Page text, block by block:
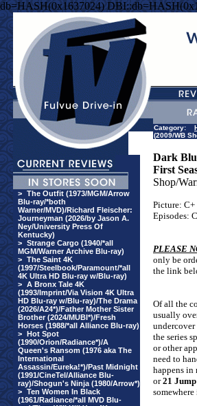
> The Outfit (1973/MGM/Arrow
Blu-ray/*both
Warner/MVD)/Richard Fleischer:
Journeyman (2026/by Jason A.
Ney/University Press Of
Kentucky)
> Strange Cargo (1940/*all
MGM/Warner Archive Blu-ray)
> The Saint 4K
(1997/Steelbook/Paramount/*all
4K Ultra HD Blu-ray w/Blu-ray)
> A Bronx Tale 4K
(1993/Imprint/Via Vision 4K Ultra
HD Blu-ray w/Blu-ray)/The Drama
(2026/A24*)/Father Mother Sister
Brother (2024/MUBI*)/Fresh
Horses (1988/*all Alliance Blu-ray)
> Hot Spot
(1990/Orion/Radiance*)/A
Queen's Ransom (1976 aka The
International
Assassin/Eureka!*)/Past Midnight
(1991/CineTel/Alliance Blu-
ray)/Shogun's Ninja (1980/Arrow*)
> Ten Women In Black
(1961/Radiance/*all MVD Blu-
Category:
(2009/WB
Dark
First
Shop/
Picture: C+
Episodes: C
PLEASE
only be
the link
Of all the
usually
the series
or other
need to
happens in
or21